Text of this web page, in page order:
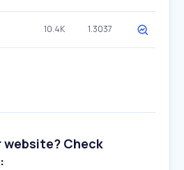
10.4K 1.3037
Check